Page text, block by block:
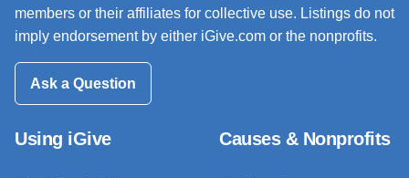
members or their affiliates for collective use. Listings do not
imply endorsement by either iGive.com or the nonprofits.
Ask a Question
Using iGive Causes & Nonprofits